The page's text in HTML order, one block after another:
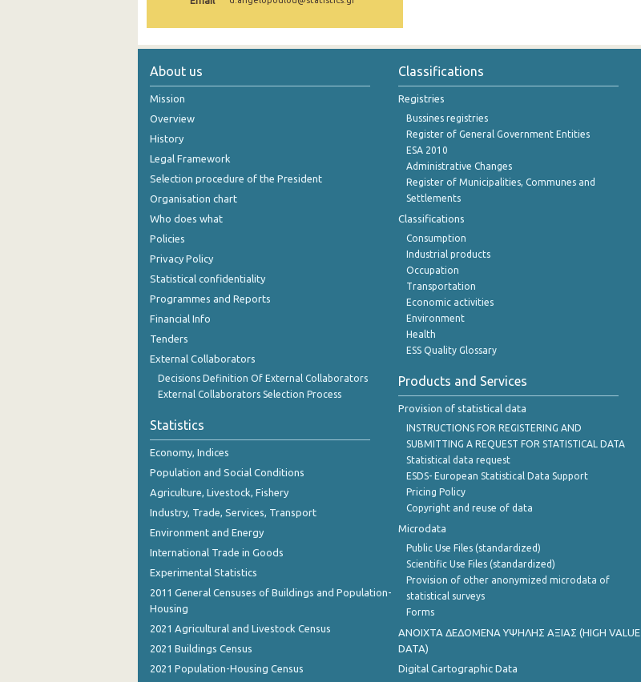
2003
About us
Mission
Overview
History
Legal Framework
Selection procedure of the President
Organisation chart
Who does what
Policies
Privacy Policy
Statistical confidentiality
Programmes and Reports
Financial Info
Tenders
External Collaborators
Decisions Definition Of External Collaborators
External Collaborators Selection Process
Statistics
Economy, Indices
Population and Social Conditions
Agriculture, Livestock, Fishery
Industry, Trade, Services, Transport
Environment and Energy
International Trade in Goods
Experimental Statistics
2011 General Censuses of Buildings and Population-
Housing
2021 Agricultural and Livestock Census
2021 Buildings Census
2021 Population-Housing Census
Classifications
Registries
Bussines registries
Register of General Government Entities
ESA 2010
Administrative Changes
Register of Municipalities, Communes and
Settlements
Classifications
Consumption
Industrial products
Occupation
Transportation
Economic activities
Environment
Health
ESS Quality Glossary
Products and Services
Provision of statistical data
INSTRUCTIONS FOR REGISTERING AND
SUBMITTING A REQUEST FOR STATISTICAL DATA
Statistical data request
ESDS- European Statistical Data Support
Pricing Policy
Copyright and reuse of data
Microdata
Public Use Files (standardized)
Scientific Use Files (standardized)
Provision of other anonymized microdata of
statistical surveys
Forms
ANOIXTA ΔΕΔΟΜΕΝΑ ΥΨΗΛΗΣ ΑΞΙΑΣ (HIGH VALUE
DATA)
Digital Cartographic Data